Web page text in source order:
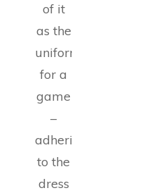
of it
as the
uniform
for a
game
–
adhering
to the
dress